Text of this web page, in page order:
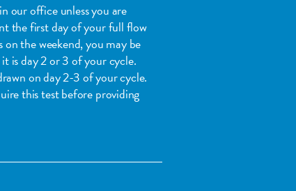
our office unless you are
the first day of your full flow
on the weekend, you may be
is day 2 or 3 of your cycle.
on day 2-3 of your cycle.
this test before providing